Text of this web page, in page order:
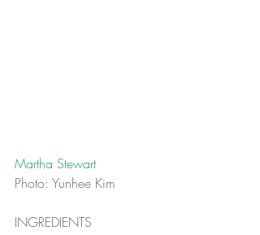
Martha Stewart
Photo: Yunhee Kim
INGREDIENTS